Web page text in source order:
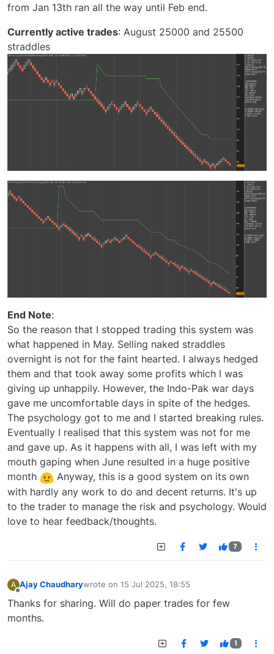
from Jan 13th ran all the way until Feb end.
Currently active trades: August 25000 and 25500
straddles
End Note:
So the reason that I stopped trading this system was
what happened in May. Selling naked straddles
overnight is not for the faint hearted. I always hedged
them and that took away some profits which I was
giving up unhappily. However, the Indo-Pak war days
gave me uncomfortable days in spite of the hedges.
The psychology got to me and I started breaking rules.
Eventually I realised that this system was not for me
and gave up. As it happens with all, I was left with my
mouth gaping when June resulted in a huge positive
month
Anyway, this is a good system on its own
with hardly any work to do and decent returns. It's up
to the trader to manage the risk and psychology. Would
love to hear feedback/thoughts.
7
A
Offline
Ajay Chaudharywrote on 15 Jul 2025, 18:55
last edited by
Thanks for sharing. Will do paper trades for few
months.
1